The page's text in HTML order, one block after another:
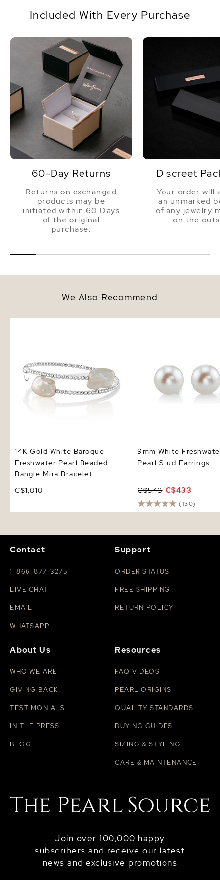
packaged in a beautiful jewelry gift box, perfect
for gifting.
Very Thick
Color
Luster
Included With Every Purchase
60-Day Returns
Returns on exchanged
products may be
initiated within 60 Days
of the original
purchase.
Discreet
Your order will
an unmarked
of any jewelry
on the
We Also Recommend
14K Gold White Baroque
Freshwater Pearl Beaded
Bangle Mira Bracelet
C$1,010
9mm White
Pearl Stud Earrings
C$543 C$433
(130)
Join over 100,000 happy
subscribers and receive our latest
news and exclusive promotions
Contact
1-866-877-3275
LIVE CHAT
EMAIL
WHATSAPP
Support
ORDER STATUS
FREE SHIPPING
RETURN POLICY
About Us
WHO WE ARE
GIVING BACK
TESTIMONIALS
IN THE PRESS
BLOG
Resources
FAQ VIDEOS
PEARL ORIGINS
QUALITY STANDARDS
BUYING GUIDES
SIZING & STYLING
CARE & MAINTENANCE